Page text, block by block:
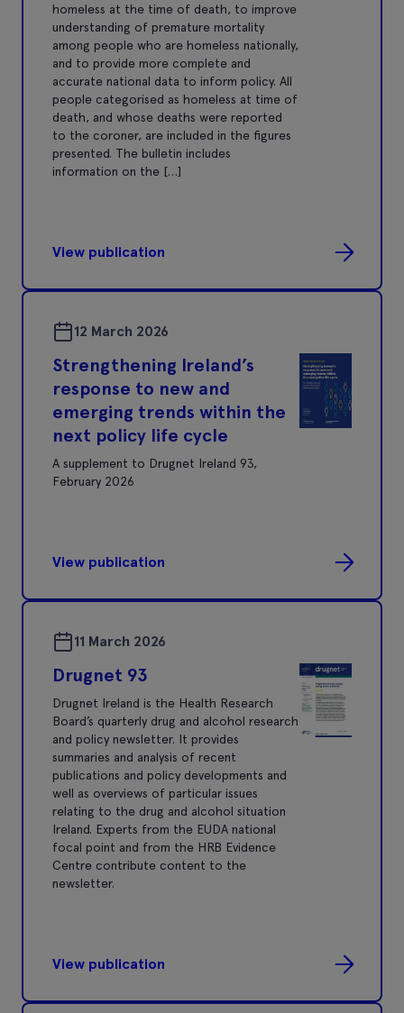
homeless at the time of death, to improve
understanding of premature mortality
among people who are homeless nationally,
and to provide more complete and
accurate national data to inform policy. All
people categorised as homeless at time of
death, and whose deaths were reported
to the coroner, are included in the figures
presented. The bulletin includes
information on the […]
View publication
12 March 2026
Strengthening Ireland’s
response to new and
emerging trends within the
next policy life cycle
A supplement to Drugnet Ireland 93,
February 2026
View publication
11 March 2026
Drugnet 93
Drugnet Ireland is the Health Research
Board’s quarterly drug and alcohol research
and policy newsletter. It provides
summaries and analysis of recent
publications and policy developments and
well as overviews of particular issues
relating to the drug and alcohol situation
Ireland. Experts from the EUDA national
focal point and from the HRB Evidence
Centre contribute content to the
newsletter.
View publication